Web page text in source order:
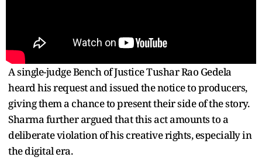
A single-judge Bench of Justice Tushar Rao Gedela
heard his request and issued the notice to producers,
giving them a chance to present their side of the story.
Sharma further argued that this act amounts to a
deliberate violation of his creative rights, especially in
the digital era.